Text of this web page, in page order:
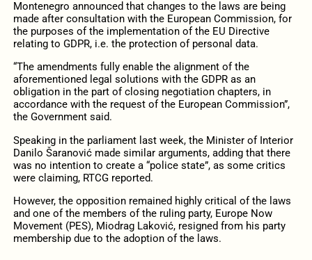
Montenegro announced that changes to the laws are being
made after consultation with the European Commission, for
the purposes of the implementation of the EU Directive
relating to GDPR, i.e. the protection of personal data.
“The amendments fully enable the alignment of the
aforementioned legal solutions with the GDPR as an
obligation in the part of closing negotiation chapters, in
accordance with the request of the European Commission”,
the Government said.
Speaking in the parliament last week, the Minister of Interior
Danilo Šaranović made similar arguments, adding that there
was no intention to create a “police state”, as some critics
were claiming, RTCG reported.
However, the opposition remained highly critical of the laws
and one of the members of the ruling party, Europe Now
Movement (PES), Miodrag Laković, resigned from his party
membership due to the adoption of the laws.